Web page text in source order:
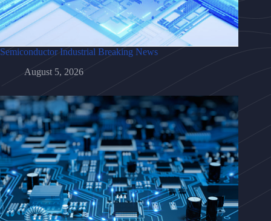
Semiconductor Industrial Breaking News
August 5, 2026